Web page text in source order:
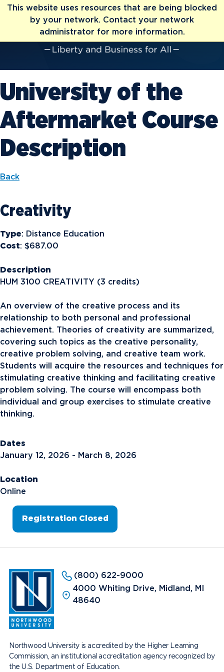
This website uses resources that are being blocked
by your network. Contact your network
administrator for more information.
University of the
Aftermarket Course
Description
Back
Creativity
Type: Distance Education
Cost: $687.00
Description
HUM 3100 CREATIVITY (3 credits)
An overview of the creative process and its
relationship to both personal and professional
achievement. Theories of creativity are summarized,
covering such topics as the creative personality,
creative problem solving, and creative team work.
Students will acquire the resources and techniques for
stimulating creative thinking and facilitating creative
problem solving. The course will encompass both
individual and group exercises to stimulate creative
thinking.
Dates
January 12, 2026 - March 8, 2026
Location
Online
Registration Closed
(800) 622-9000
4000 Whiting Drive, Midland, MI
48640
Northwood University is accredited by the Higher Learning
Commission, an institutional accreditation agency recognized by
the U.S. Department of Education.